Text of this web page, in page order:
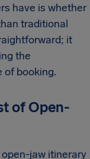
have is whether
traditional
it
the
of booking.
of Open-
open-jaw itinerary